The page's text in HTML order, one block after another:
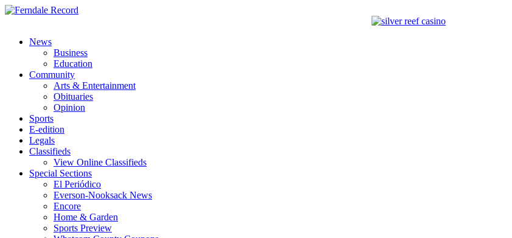
News
Business
Education
Community
Arts & Entertainment
Obituaries
Opinion
Sports
E-edition
Legals
Classifieds
View Online Classifieds
Special Sections
El Periódico
Everson-Nooksack News
Encore
Home & Garden
Sports Preview